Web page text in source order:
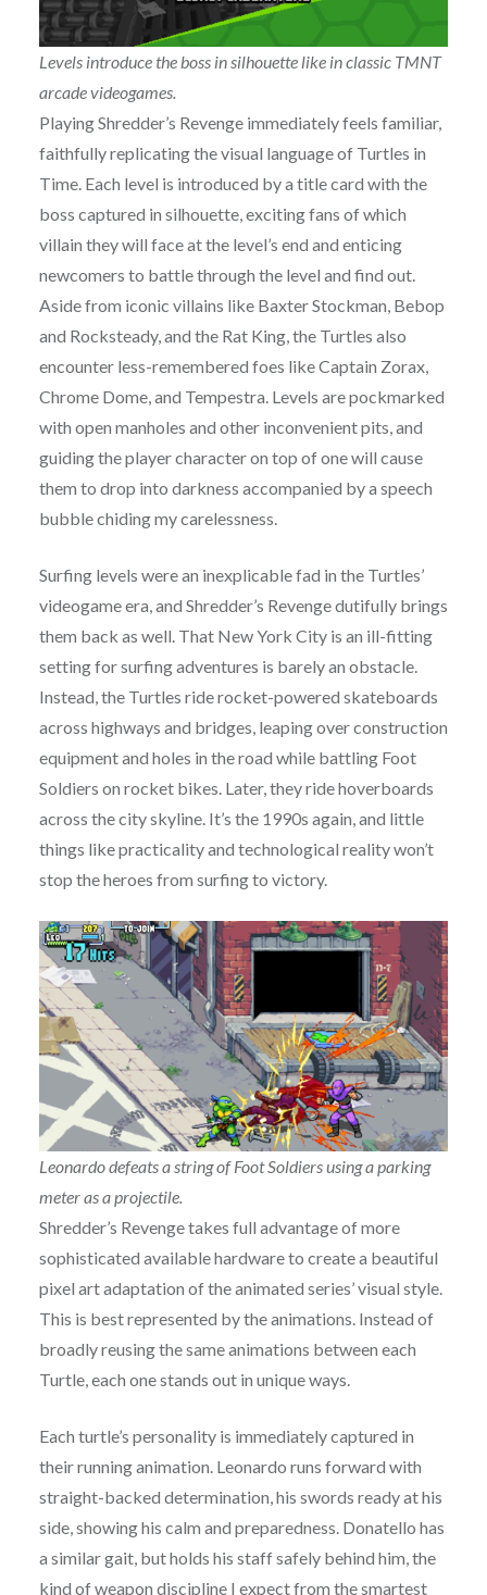
Levels introduce the boss in silhouette like in classic TMNT
arcade videogames.
Playing Shredder’s Revenge immediately feels familiar,
faithfully replicating the visual language of Turtles in
Time. Each level is introduced by a title card with the
boss captured in silhouette, exciting fans of which
villain they will face at the level’s end and enticing
newcomers to battle through the level and find out.
Aside from iconic villains like Baxter Stockman, Bebop
and Rocksteady, and the Rat King, the Turtles also
encounter less-remembered foes like Captain Zorax,
Chrome Dome, and Tempestra. Levels are pockmarked
with open manholes and other inconvenient pits, and
guiding the player character on top of one will cause
them to drop into darkness accompanied by a speech
bubble chiding my carelessness.
Surfing levels were an inexplicable fad in the Turtles’
videogame era, and Shredder’s Revenge dutifully brings
them back as well. That New York City is an ill-fitting
setting for surfing adventures is barely an obstacle.
Instead, the Turtles ride rocket-powered skateboards
across highways and bridges, leaping over construction
equipment and holes in the road while battling Foot
Soldiers on rocket bikes. Later, they ride hoverboards
across the city skyline. It’s the 1990s again, and little
things like practicality and technological reality won’t
stop the heroes from surfing to victory.
Leonardo defeats a string of Foot Soldiers using a parking
meter as a projectile.
Shredder’s Revenge takes full advantage of more
sophisticated available hardware to create a beautiful
pixel art adaptation of the animated series’ visual style.
This is best represented by the animations. Instead of
broadly reusing the same animations between each
Turtle, each one stands out in unique ways.
Each turtle’s personality is immediately captured in
their running animation. Leonardo runs forward with
straight-backed determination, his swords ready at his
side, showing his calm and preparedness. Donatello has
a similar gait, but holds his staff safely behind him, the
kind of weapon discipline I expect from the smartest